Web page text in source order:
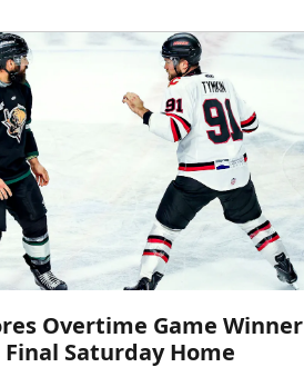
Overtime Game Winner
Saturday Home